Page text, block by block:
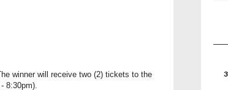
winner will receive two (2) tickets to the
8:30pm).